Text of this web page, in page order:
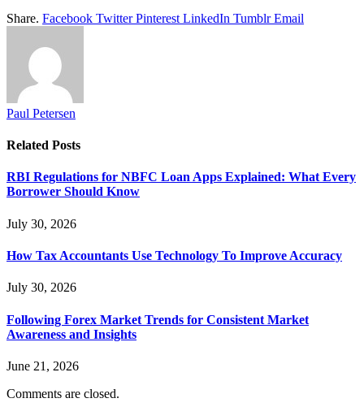
Share. Facebook Twitter Pinterest LinkedIn Tumblr Email
Paul Petersen
Related Posts
RBI Regulations for NBFC Loan Apps Explained: What Every
Borrower Should Know
July 30, 2026
How Tax Accountants Use Technology To Improve Accuracy
July 30, 2026
Following Forex Market Trends for Consistent Market
Awareness and Insights
June 21, 2026
Comments are closed.